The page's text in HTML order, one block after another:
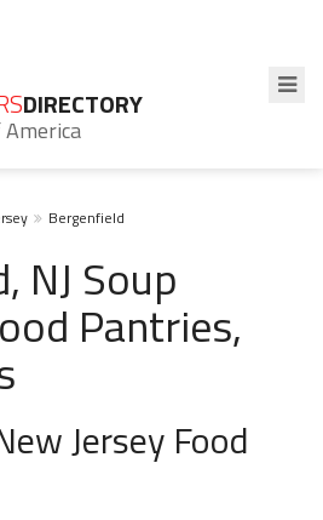
DIRECTORY
Bergenfield
NJ Soup
Pantries,
Jersey Food